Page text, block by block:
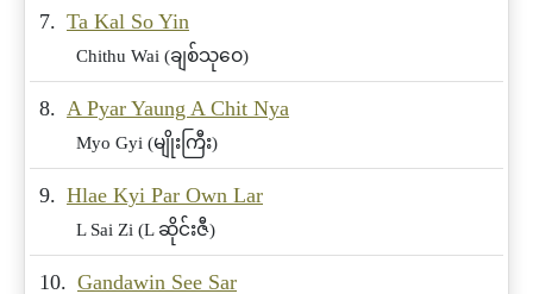
7. Ta Kal So Yin
Chithu Wai (ချစ်သုဝေ)
8. A Pyar Yaung A Chit Nya
Myo Gyi (မျိုးကြီး)
9. Hlae Kyi Par Own Lar
L Sai Zi (L ဆိုင်းဇီ)
10. Gandawin See Sar